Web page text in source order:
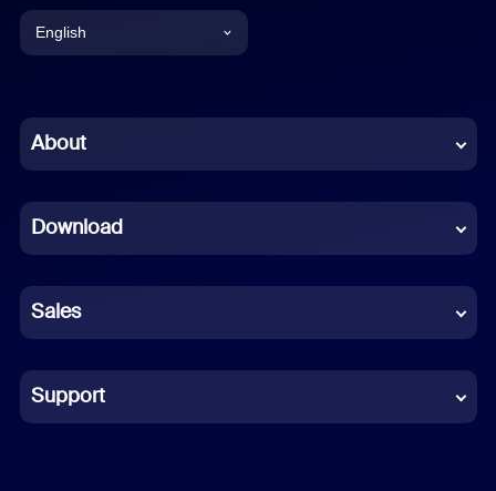
English
Chinese (Simplified)
French
German
Indonesian
Italian
About
Download
Sales
Support